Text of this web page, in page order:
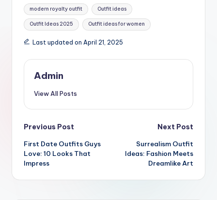
Tags:
modern royalty outfit Outfit ideas
Outfit Ideas 2025 Outfit ideas for women
Last updated on April 21, 2025
Admin
View All Posts
Post
navigation
Previous Post
First Date Outfits Guys
Love: 10 Looks That
Impress
Next Post
Surrealism Outfit
Ideas: Fashion Meets
Dreamlike Art